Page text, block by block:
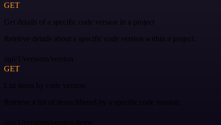
GET
Get details of a specific code version in a project
Retrieve details about a specific code version within a project.
/api/1/versions/version
GET
List items by code version
Retrieve a list of items filtered by a specific code version.
/api/1/versions/version-items